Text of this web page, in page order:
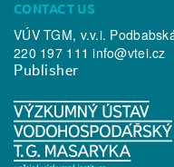
CONTACT US
VÚV TGM, v.v.i.
220 197 111info@vtei.cz
Publisher